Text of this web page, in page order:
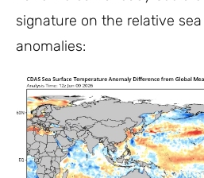
signature on the relative
anomalies: